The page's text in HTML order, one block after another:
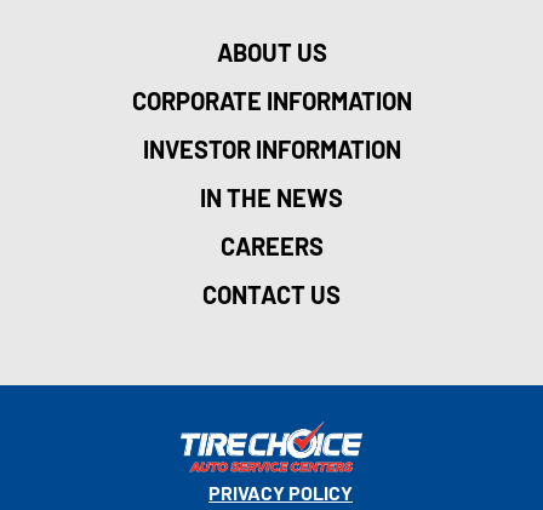
ABOUT US
CORPORATE INFORMATION
INVESTOR INFORMATION
IN THE NEWS
CAREERS
CONTACT US
PRIVACY POLICY